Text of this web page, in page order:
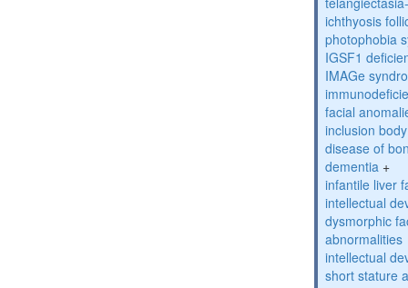
ichthyosis
photophobia
IGSF1
IMAGe
facial
inclusion
disease of
dementia +
infantile liver
intellectual
dysmorphic
abnormalities
intellectual
short stature